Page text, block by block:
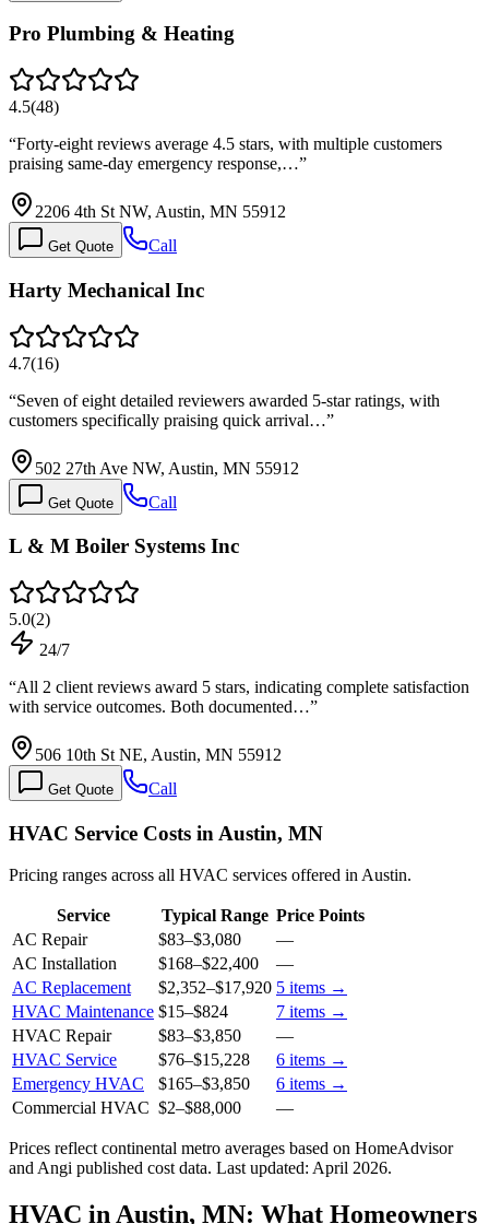
Pro Plumbing & Heating
4.5(48)
“Forty-eight reviews average 4.5 stars, with multiple customers
praising same-day emergency response,…”
2206 4th St NW, Austin, MN 55912
Get Quote Call
Harty Mechanical Inc
4.7(16)
“Seven of eight detailed reviewers awarded 5-star ratings, with
customers specifically praising quick arrival…”
502 27th Ave NW, Austin, MN 55912
Get Quote Call
L & M Boiler Systems Inc
5.0(2)
24/7
“All 2 client reviews award 5 stars, indicating complete satisfaction
with service outcomes. Both documented…”
506 10th St NE, Austin, MN 55912
Get Quote Call
HVAC Service Costs in Austin, MN
Pricing ranges across all HVAC services offered in Austin.
Service Typical Range Price Points
AC Repair
$83–$3,080
—
AC Installation
$168–$22,400
—
AC Replacement
$2,352–$17,920 5 items →
HVAC Maintenance $15–$824 7 items →
HVAC Repair
$83–$3,850
—
HVAC Service
$76–$15,228 6 items →
Emergency HVAC
$165–$3,850 6 items →
Commercial HVAC $2–$88,000 —
Prices reflectcontinental metro averages based on HomeAdvisor
and Angi published cost data. Last updated: April 2026.
HVAC in Austin, MN: What Homeowners